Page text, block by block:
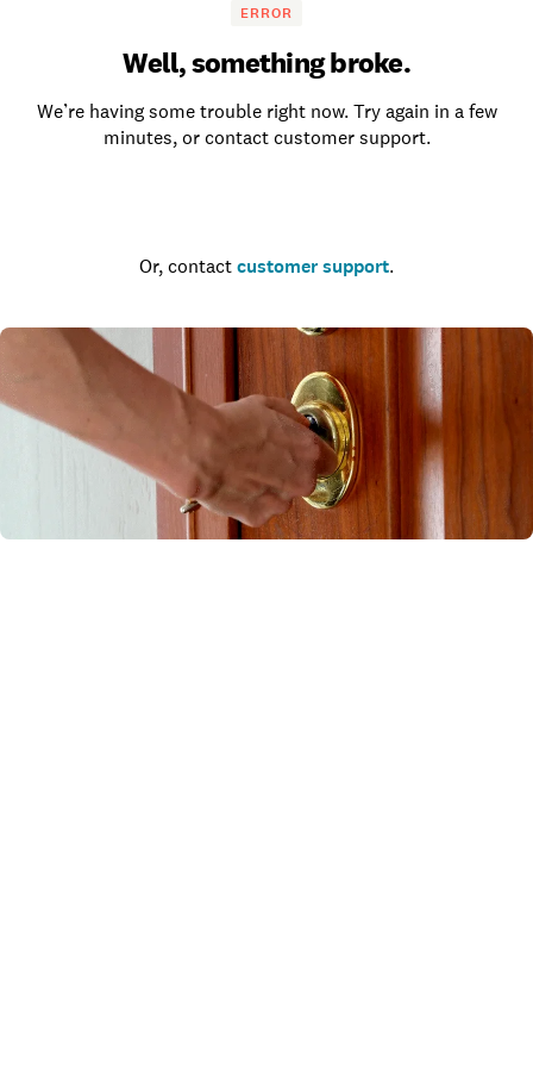
ERROR
Well, something broke.
We’re having some trouble right now. Try again in a few
minutes, or contact customer support.
Or, contact customer support.